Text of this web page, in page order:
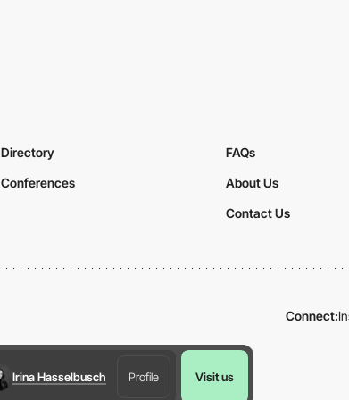
Irina Hasselbusch Profile Visit us
Directory
Conferences
FAQs
About Us
Contact Us
Connect: